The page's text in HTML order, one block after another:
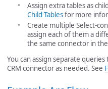
Assign extra tables as
Child Tablesfor more
Create multiple Select-
assign each of them a
the same connector in
You can assign separate
CRM connector as needed. See